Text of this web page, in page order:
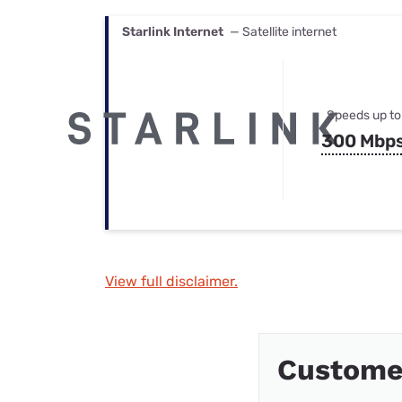
Starlink Internet — Satellite internet
Speeds up to
300
View full disclaimer.